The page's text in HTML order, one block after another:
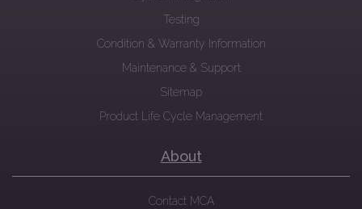
Testing
Condition & Warranty Information
Maintenance & Support
Sitemap
Product Life Cycle Management
About
Contact MCA